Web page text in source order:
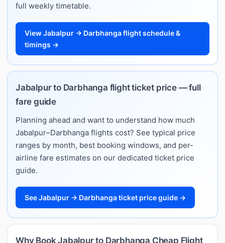
full weekly timetable.
View Jabalpur → Darbhanga flight schedule &
timings →
Jabalpur to Darbhanga flight ticket price — full
fare guide
Planning ahead and want to understand how much
Jabalpur–Darbhanga flights cost? See typical price
ranges by month, best booking windows, and per-
airline fare estimates on our dedicated ticket price
guide.
See Jabalpur → Darbhanga ticket price guide →
Why Book Jabalpur to Darbhanga Cheap Flight